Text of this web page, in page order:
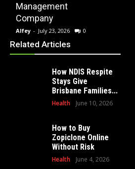
Management
Company
Alfey - July 23, 2026 0
Related Articles
How NDIS Respite
Stays Give
Brisbane Families...
Health June 10, 2026
How to Buy
Zopiclone Online
Without Risk
Health June 4, 2026